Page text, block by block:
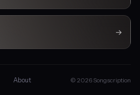
→
About © 2026 Songscription